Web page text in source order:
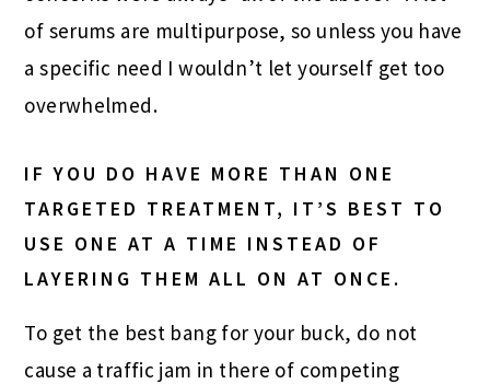
of serums are multipurpose, so unless you have
a specific need I wouldn’t let yourself get too
overwhelmed.
IF YOU DO HAVE MORE THAN ONE
TARGETED TREATMENT, IT’S BEST TO
USE ONE AT A TIME INSTEAD OF
LAYERING THEM ALL ON AT ONCE.
To get the best bang for your buck, do not
cause a traffic jam in there of competing